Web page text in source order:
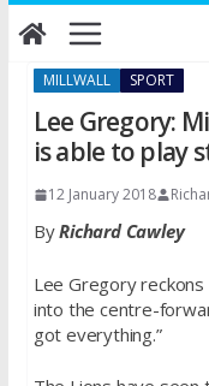
Skip
to
MILLWALL SPORT
Lee Gregory:
is able to play
12 January 2018
ByRichard Cawley
Lee Gregory
into the centre-
got everything.”